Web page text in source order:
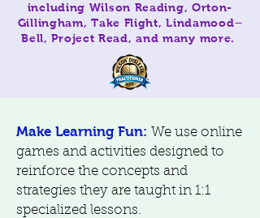
including Wilson Reading, Orton-
Gillingham, Take Flight, Lindamood–
Bell, Project Read, and many more.
Make Learning Fun: We use online
games and activities designed to
reinforce the concepts and
strategies they are taught in 1:1
specialized lessons.